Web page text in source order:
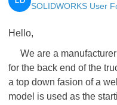
SOLIDWORKS User
Hello,
We are a
for the back end of the
a top down fasion of a
model is used as the